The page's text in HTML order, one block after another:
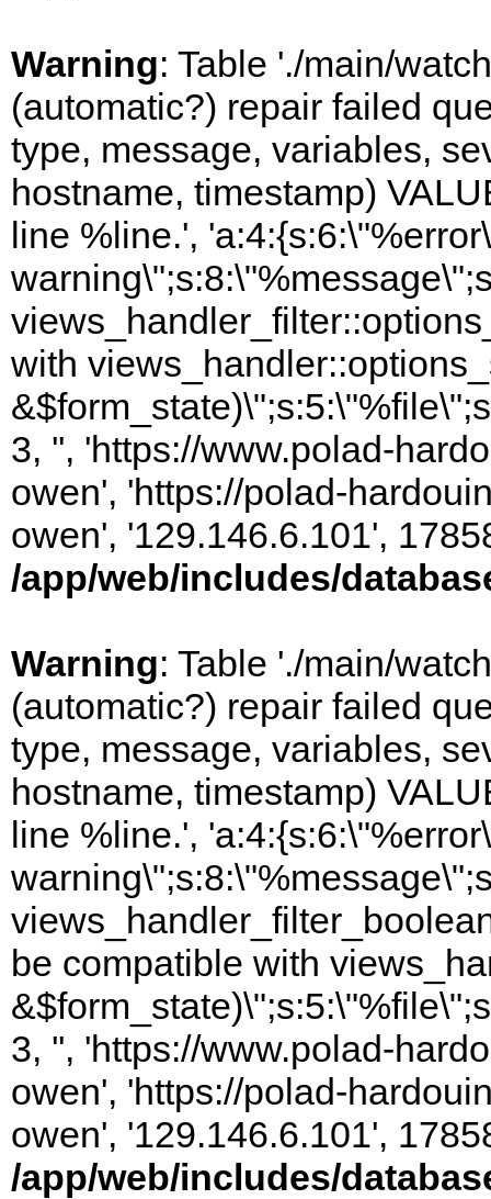
Warning: Table './main/
(automatic?) repair failed
type, message, variables,
hostname, timestamp)
line %line.',
with
3, '', 'https://www.polad-
owen', 'https://polad-
owen', '129.146.6.101',
/app/web/includes/
Warning: Table './main/
(automatic?) repair failed
type, message, variables,
hostname, timestamp)
line %line.',
be compatible with
3, '', 'https://www.polad-
owen', 'https://polad-
owen', '129.146.6.101',
/app/web/includes/